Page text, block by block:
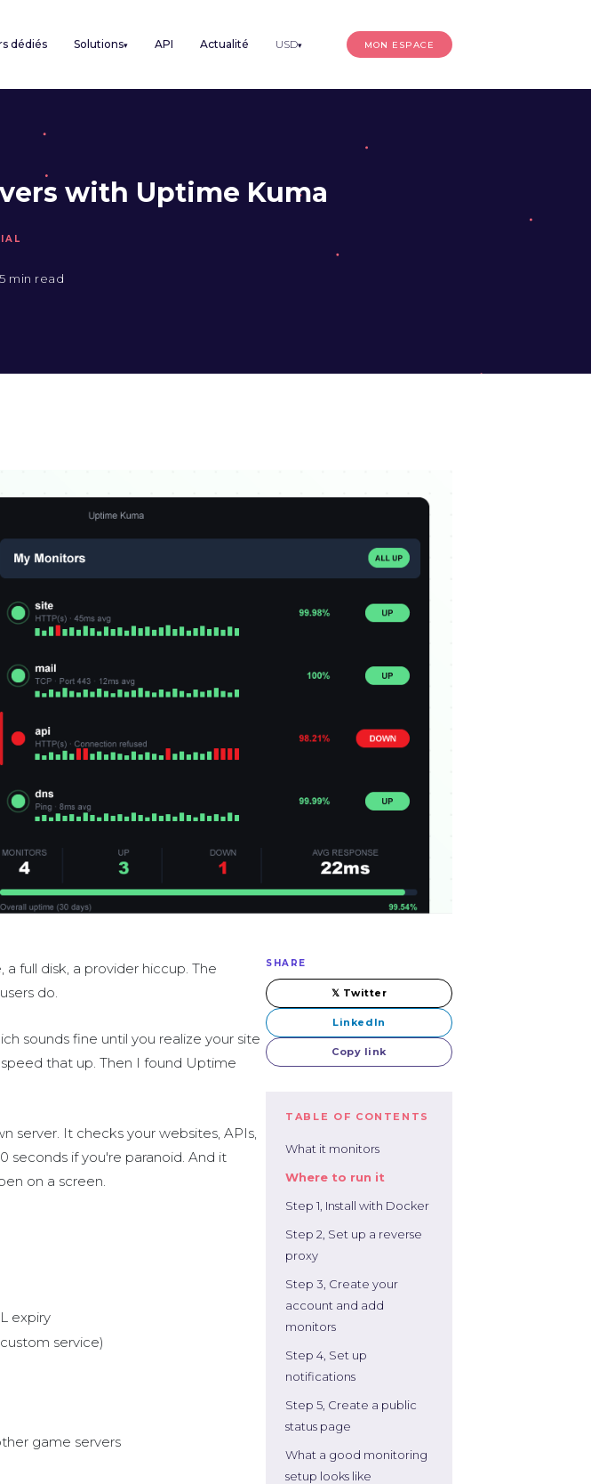
dédiés Solutions▾ API Actualité USD▾ MON ESPACE
with Uptime Kuma
5 min read
full disk, a provider hiccup. The
do.
sounds fine until you realize your site
that up. Then I found Uptime
server. It checks your websites, APIs,
seconds if you're paranoid. And it
on a screen.
expiry
service)
game servers
SHARE
𝕏 Twitter
LinkedIn
Copy link
TABLE OF CONTENTS
What it monitors
Where to run it
Step 1, Install with Docker
Step 2, Set up a reverse
proxy
Step 3, Create your
account and add
monitors
Step 4, Set up
notifications
Step 5, Create a public
status page
What a good monitoring
setup looks like